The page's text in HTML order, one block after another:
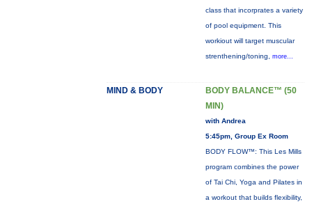
class that incorprates a variety
of pool equipment. This
workiout will target muscular
strenthening/toning, more...
MIND & BODY
BODY BALANCE™ (50
MIN)
with Andrea
5:45pm, Group Ex Room
BODY FLOW™: This Les Mills
program combines the power
of Tai Chi, Yoga and Pilates in
a workout that builds flexibility,